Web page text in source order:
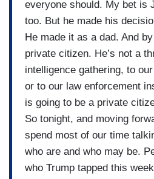
everyone should. My bet is
too. But he made his
He made it as a dad. And
private citizen. He’s not a
intelligence gathering, to
or to our law enforcement
is going to be a private
So tonight, and moving
spend most of our time
who are and who may be.
who Trump tapped this